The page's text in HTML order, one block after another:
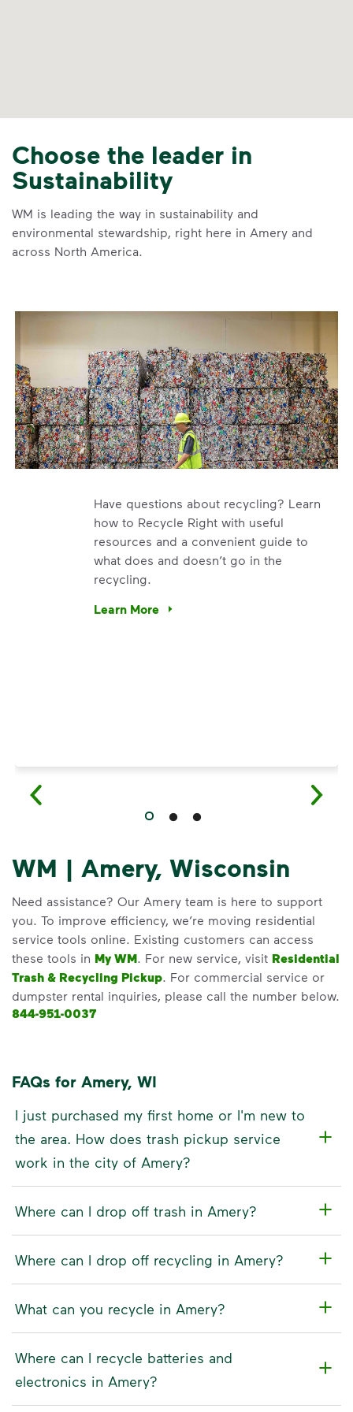
Choose the leader in
Sustainability
WM is leading the way in sustainability and
environmental stewardship, right here in Amery and
across North America.
Have questions about recycling? Learn
how to Recycle Right with useful
resources and a convenient guide to
what does and doesn’t go in the
recycling.
Learn More
Have questions about recycling? Learn
WM | Amery, Wisconsin
Need assistance? Our Amery team is here to support
you. To improve efficiency, we’re moving residential
service tools online. Existing customers can access
these tools in My WM. For new service, visit Residential
Trash & Recycling Pickup. For commercial service or
dumpster rental inquiries, please call the number below.
844-951-0037
FAQs for Amery, WI
I just purchased my first home or I'm new to
the area. How does trash pickup service
work in the city of Amery?
Where can I drop off trash in Amery?
Where can I drop off recycling in Amery?
What can you recycle in Amery?
Where can I recycle batteries and
electronics in Amery?